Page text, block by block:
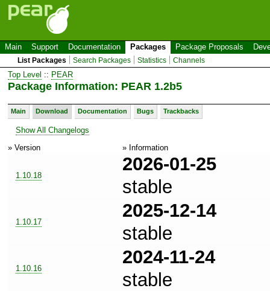
Main Support Documentation Packages Package Proposals
List Packages Search Packages Statistics Channels
Top Level :: PEAR
Package Information: PEAR 1.2b5
Main Download Documentation Bugs Trackbacks
Show All Changelogs
» Version
» Information
1.10.18
2026-01-25
stable
1.10.17
2025-12-14
stable
1.10.16
2024-11-24
stable